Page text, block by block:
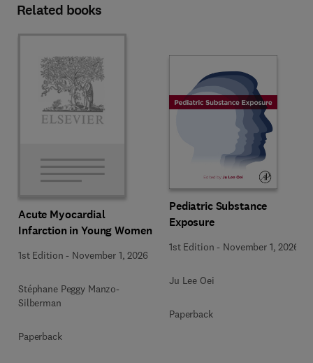
Related books
Acute Myocardial
Infarction in Young Women
1st Edition - November 1, 2026
Stéphane Peggy Manzo-
Silberman
Paperback
Pediatric Substance
Exposure
1st Edition - November 1, 2026
Ju Lee Oei
Paperback